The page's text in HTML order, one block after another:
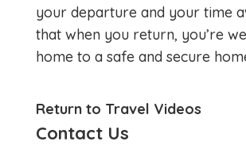
your departure and your time
that when you return, you’re
home to a safe and secure
Return to Travel Videos
Contact Us